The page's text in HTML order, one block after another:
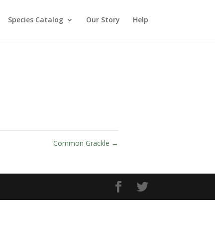
Species Catalog Our Story Help
Common Grackle →